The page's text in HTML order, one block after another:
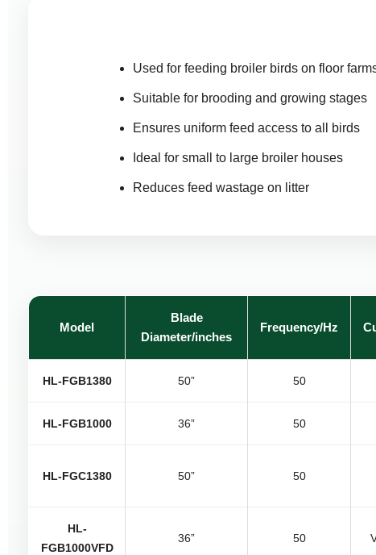
Used for feeding broiler birds on floor
Suitable for brooding and growing stages
Ensures uniform feed access to all birds
Ideal for small to large broiler houses
Reduces feed wastage on litter
Model
Blade
Diameter/inches
Frequency/Hz
HL-FGB1380 50” 50
HL-FGB1000 36” 50
HL-FGC1380 50” 50
HL-
FGB1000VFD
36” 50